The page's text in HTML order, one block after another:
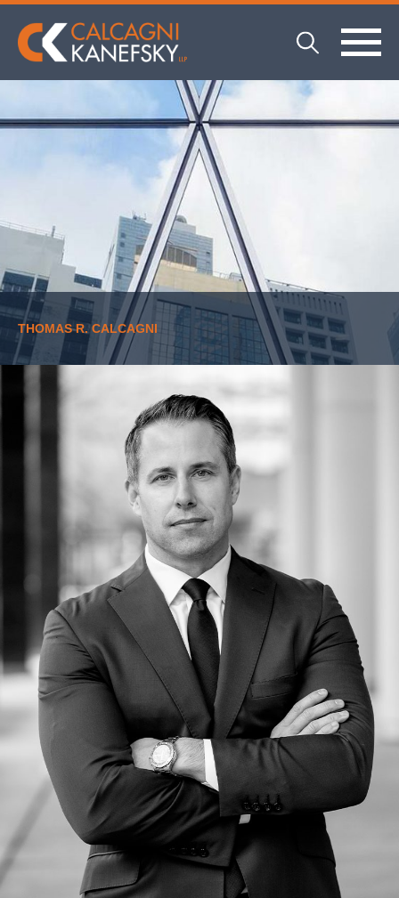
THOMAS R. CALCAGNI